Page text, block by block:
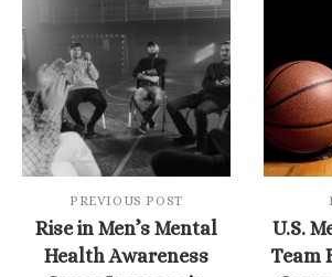
PREVIOUS POST
Rise in Men’s Mental
Health Awareness
U.S.
Team